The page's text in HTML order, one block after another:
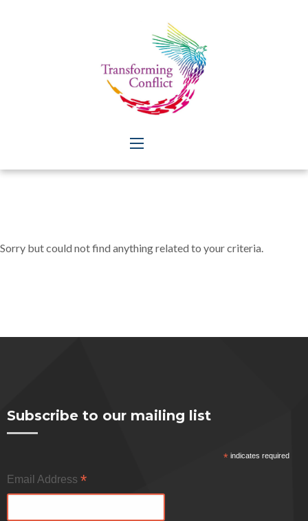
Sorry but could not find anything related to your criteria.
Subscribe to our mailing list
*indicates required
Email Address *